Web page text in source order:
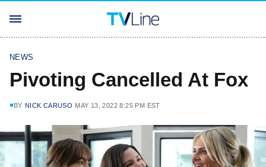
NEWS
Pivoting Cancelled At Fox
BY NICK CARUSO MAY 13, 2022 8:25 PM EST